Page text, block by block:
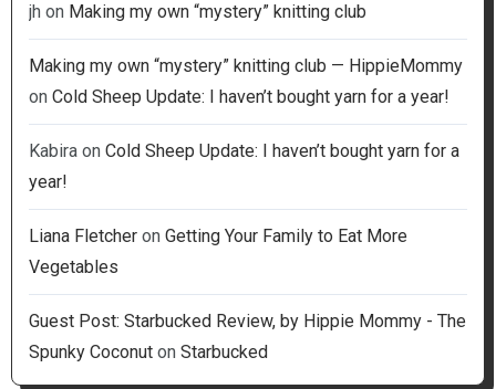
jh on Making my own “mystery” knitting club
Making my own “mystery” knitting club — HippieMommy
on Cold Sheep Update: I haven’t bought yarn for a year!
Kabiraon Cold Sheep Update: I haven’t bought yarn for a
year!
Liana Fletcheron Getting Your Family to Eat More
Vegetables
Guest Post: Starbucked Review, by Hippie Mommy - The
Spunky Coconuton Starbucked